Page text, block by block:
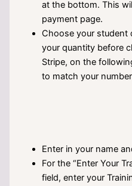
at the bottom. This
payment page.
Choose your student
your quantity before
Stripe, on the
to match your
Enter in your name
For the “Enter Your
field, enter your